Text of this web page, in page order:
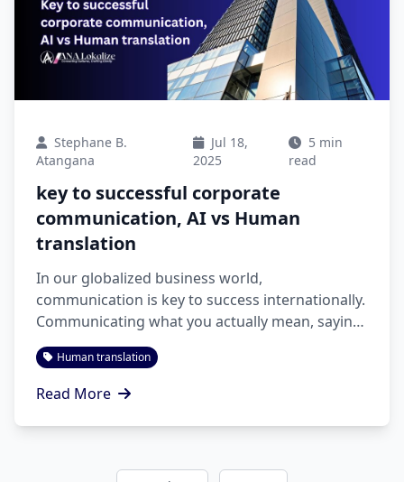
Stephane B.
Atangana
Jul 18,
2025
5 min
read
key to successful corporate
communication, AI vs Human
translation
In our globalized business world,
communication is key to success internationally.
Communicating what you actually mean, saying
it convincingly, and doing so in other
languages/cultures is more than a mission.
Human translation
Read More